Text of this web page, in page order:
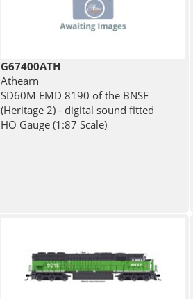
G67400ATH
Athearn
SD60M EMD 8190 of the BNSF
(Heritage 2) - digital sound fitted
HO Gauge (1:87 Scale)